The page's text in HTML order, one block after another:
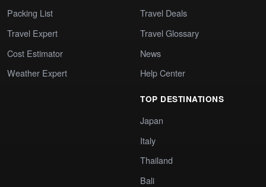
Packing List
Travel Expert
Cost Estimator
Weather Expert
Travel Deals
Travel Glossary
News
Help Center
TOP DESTINATIONS
Japan
Italy
Thailand
Bali